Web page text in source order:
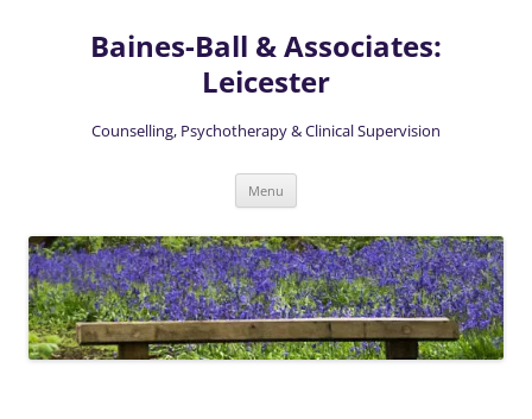
Baines-Ball & Associates:
Leicester
Counselling, Psychotherapy & Clinical Supervision
Menu